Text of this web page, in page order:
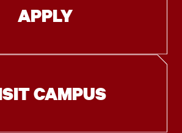
APPLY
CAMPUS